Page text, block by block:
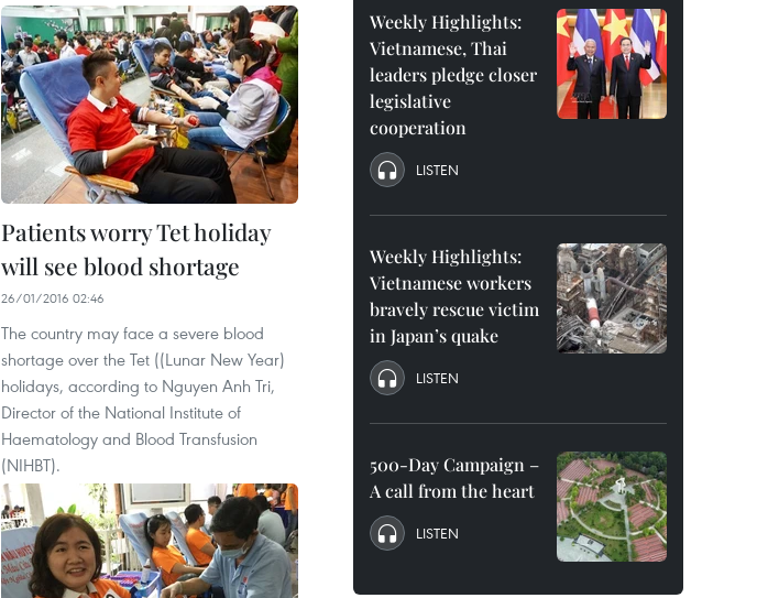
Patients worry Tet holiday
will see blood shortage
26/01/2016 02:46
The country may face a severe blood
shortage over the Tet ((Lunar New Year)
holidays, according to Nguyen Anh Tri,
Director of the National Institute of
Haematology and Blood Transfusion
(NIHBT).
Weekly Highlights:
Vietnamese, Thai
leaders pledge closer
legislative
cooperation
LISTEN
Weekly Highlights:
Vietnamese workers
bravely rescue victim
in Japan’s quake
LISTEN
500-Day Campaign –
A call from the heart
LISTEN